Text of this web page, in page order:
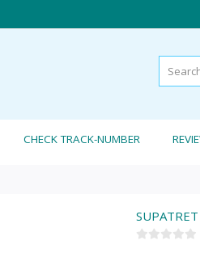
CHECK TRACK-NUMBER